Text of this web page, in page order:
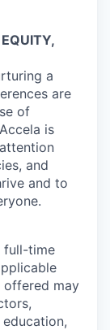
a
are
of
is
and
and to
full-time
offered may